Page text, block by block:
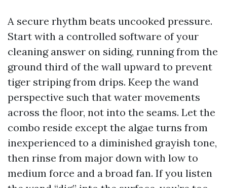
A secure rhythm beats uncooked pressure.
Start with a controlled software of your
cleaning answer on siding, running from the
ground third of the wall upward to prevent
tiger striping from drips. Keep the wand
perspective such that water movements
across the floor, not into the seams. Let the
combo reside except the algae turns from
inexperienced to a diminished grayish tone,
then rinse from major down with low to
medium force and a broad fan. If you listen